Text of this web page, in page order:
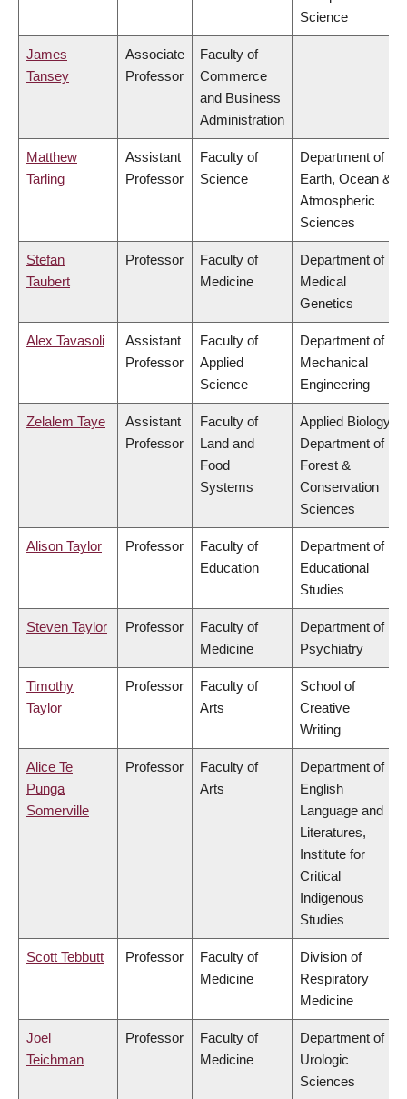
Science
James
Tansey
Associate
Professor
Faculty of
Commerce
and Business
Administration
Matthew
Tarling
Assistant
Professor
Faculty of
Science
Department of
Earth, Ocean &
Atmospheric
Sciences
Stefan
Taubert
Professor
Faculty of
Medicine
Department of
Medical
Genetics
Alex Tavasoli
Assistant
Professor
Faculty of
Applied
Science
Department of
Mechanical
Engineering
Zelalem Taye
Assistant
Professor
Faculty of
Land and
Food
Systems
Applied Biology,
Department of
Forest &
Conservation
Sciences
Alison Taylor Professor
Faculty of
Education
Department of
Educational
Studies
Steven Taylor Professor
Faculty of
Medicine
Department of
Psychiatry
Timothy
Taylor
Professor
Faculty of
Arts
School of
Creative
Writing
Alice Te
Punga
Somerville
Professor
Faculty of
Arts
Department of
English
Language and
Literatures,
Institute for
Critical
Indigenous
Studies
Scott Tebbutt Professor
Faculty of
Medicine
Division of
Respiratory
Medicine
Joel
Teichman
Professor
Faculty of
Medicine
Department of
Urologic
Sciences